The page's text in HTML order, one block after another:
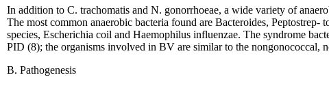
In addition to C. trachomatis and N. gonorrhoeae, a wide variety of
The most common anaerobic bacteria found are Bacteroides, Peptostrep-
species, Escherichia coil and Haemophilus influenzae. The syndrome
PID (8); the organisms involved in BV are similar to the nongonococcal,
B. Pathogenesis